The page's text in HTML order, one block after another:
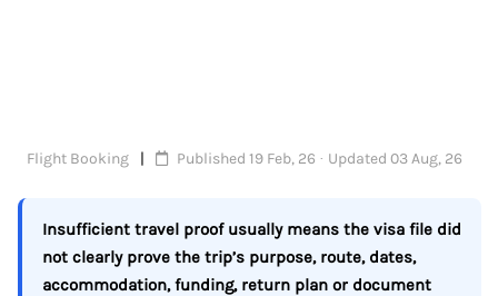
Flight Booking Published 19 Feb, 26 · Updated 03 Aug, 26
Insufficient travel proof usually means the visa file did
not clearly prove the trip’s purpose, route, dates,
accommodation, funding, return plan or document